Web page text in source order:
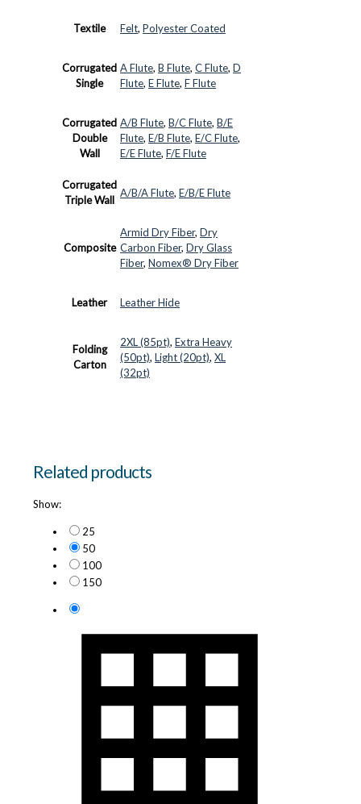
Textile Felt, Polyester Coated
Corrugated
Single
A Flute, B Flute, C Flute, D
Flute, E Flute, F Flute
Corrugated
Double
Wall
A/B Flute, B/C Flute, B/E
Flute, E/B Flute, E/C Flute,
E/E Flute, F/E Flute
Corrugated
Triple Wall
A/B/A Flute, E/B/E Flute
Composite
Armid Dry Fiber, Dry
Carbon Fiber, Dry Glass
Fiber, Nomex® Dry Fiber
Leather Leather Hide
Folding
Carton
2XL (85pt), Extra Heavy
(50pt), Light (20pt), XL
(32pt)
Related products
Show:
25
50
100
150